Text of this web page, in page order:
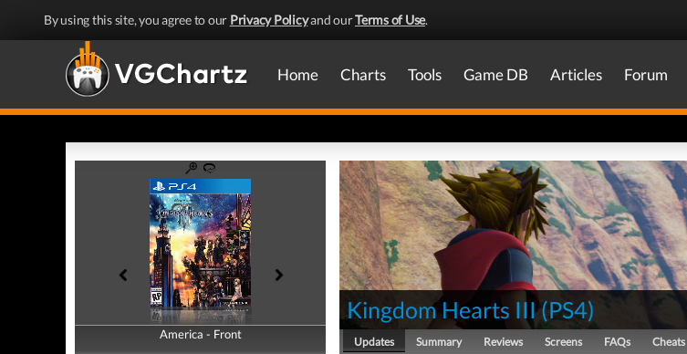
By using this site, you agree to our Privacy Policyand ourTerms of Use.
Home Charts Tools Game DB Articles Forum
America - Front
America - Back
Kingdom Hearts III(PS4)
Updates Summary Reviews Screens FAQs Cheats